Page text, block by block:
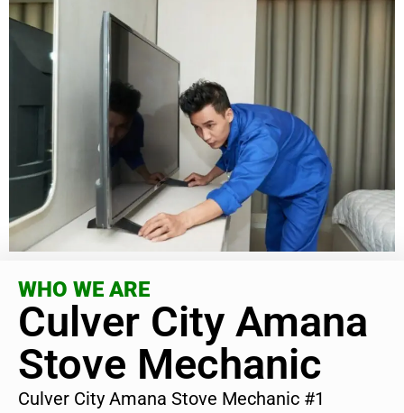
WHO WE ARE
Culver City Amana
Stove Mechanic
Culver City Amana Stove Mechanic #1